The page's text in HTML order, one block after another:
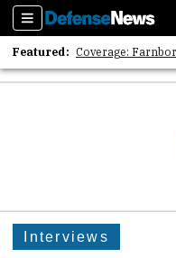
Sections
Featured: Coverage:
2026 Strategic
Interviews